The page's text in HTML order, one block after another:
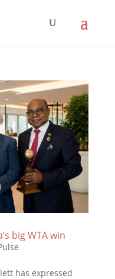
big WTA win
has expressed